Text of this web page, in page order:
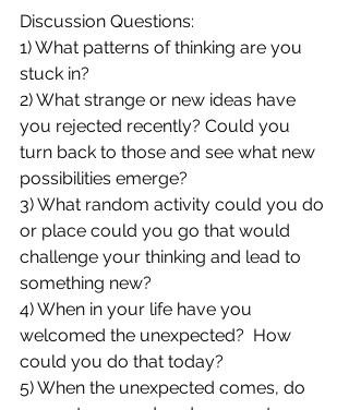
Discussion Questions:
1) What patterns of thinking are you
stuck in?
2) What strange or new ideas have
you rejected recently? Could you
turn back to those and see what new
possibilities emerge?
3) What random activity could you do
or place could you go that would
challenge your thinking and lead to
something new?
4) When in your life have you
welcomed the unexpected?  How
could you do that today?
5) When the unexpected comes, do